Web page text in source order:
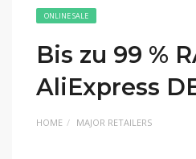
ONLINE SALE
Bis zu 99 %
AliExpress
HOME MAJOR RETAILERS